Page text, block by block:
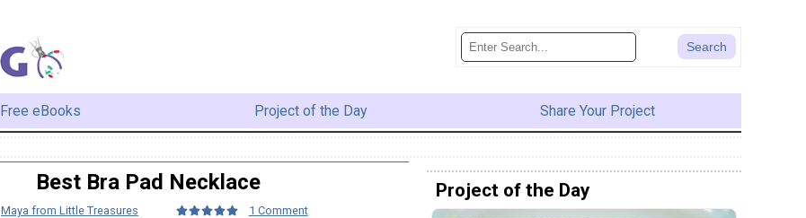
Free eBooks Project of the Day Share Your Project
Best Bra Pad Necklace
Maya from Little Treasures 1 Comment
Project of the Day